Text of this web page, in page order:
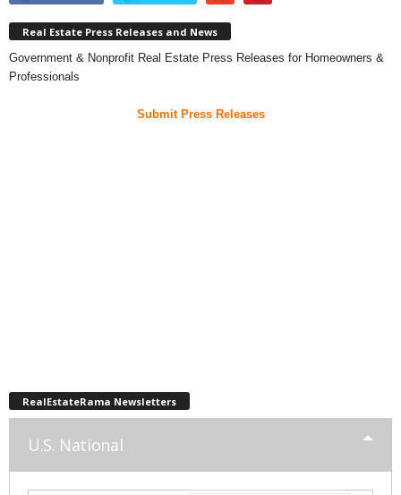
Real Estate Press Releases and News
Government & Nonprofit Real Estate Press Releases for Homeowners &
Professionals
Submit Press Releases
RealEstateRama Newsletters
U.S. National